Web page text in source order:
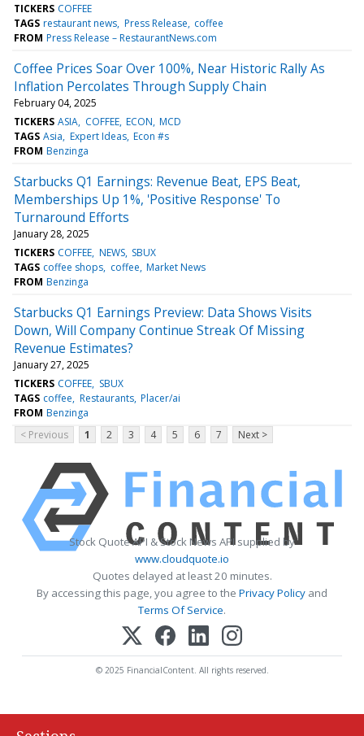
TICKERS COFFEE
TAGS restaurant news Press Release coffee
FROM Press Release – RestaurantNews.com
Coffee Prices Soar Over 100%, Near Historic Rally As
Inflation Percolates Through Supply Chain
February 04, 2025
TICKERS ASIA COFFEE ECON MCD
TAGS Asia Expert Ideas Econ #s
FROM Benzinga
Starbucks Q1 Earnings: Revenue Beat, EPS Beat,
Memberships Up 1%, 'Positive Response' To
Turnaround Efforts
January 28, 2025
TICKERS COFFEE NEWS SBUX
TAGS coffee shops coffee Market News
FROM Benzinga
Starbucks Q1 Earnings Preview: Data Shows Visits
Down, Will Company Continue Streak Of Missing
Revenue Estimates?
January 27, 2025
TICKERS COFFEE SBUX
TAGS coffee Restaurants Placer/ai
FROM Benzinga
< Previous
1 2 3 4 5 6 7 Next >
Stock Quote API & Stock News API supplied by
www.cloudquote.io
Quotes delayed at least 20 minutes.
By accessing this page, you agree to the Privacy Policy and
Terms Of Service.
© 2025 FinancialContent. All rights reserved.